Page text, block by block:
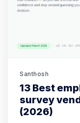
Santhosh
13 Best
survey
(2026)